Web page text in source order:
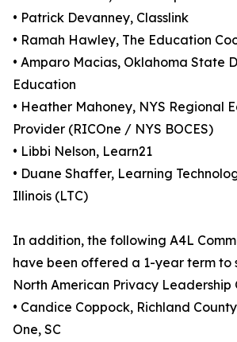
• Patrick Devanney, Classlink
• Ramah Hawley, The Education
• Amparo Macias, Oklahoma State
Education
• Heather Mahoney, NYS Regional
Provider (RICOne / NYS BOCES)
• Libbi Nelson, Learn21
• Duane Shaffer, Learning
Illinois (LTC)
In addition, the following A4L
have been offered a 1-year term to
North American Privacy Leadership
• Candice Coppock, Richland
One, SC